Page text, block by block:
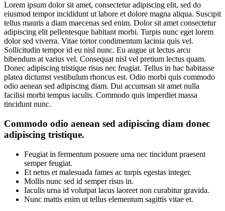
Lorem ipsum dolor sit amet, consectetur adipiscing elit, sed do
eiusmod tempor incididunt ut labore et dolore magna aliqua. Suscipit
tellus mauris a diam maecenas sed enim. Dolor sit amet consectetur
adipiscing elit pellentesque habitant morbi. Turpis nunc eget lorem
dolor sed viverra. Vitae tortor condimentum lacinia quis vel.
Sollicitudin tempor id eu nisl nunc. Eu augue ut lectus arcu
bibendum at varius vel. Consequat nisl vel pretium lectus quam.
Donec adipiscing tristique risus nec feugiat. Tellus in hac habitasse
platea dictumst vestibulum rhoncus est. Odio morbi quis commodo
odio aenean sed adipiscing diam. Dui accumsan sit amet nulla
facilisi morbi tempus iaculis. Commodo quis imperdiet massa
tincidunt nunc.
Commodo odio aenean sed adipiscing diam donec
adipiscing tristique.
Feugiat in fermentum posuere urna nec tincidunt praesent
semper feugiat.
Et netus et malesuada fames ac turpis egestas integer.
Mollis nunc sed id semper risus in.
Iaculis urna id volutpat lacus laoreet non curabitur gravida.
Nunc mattis enim ut tellus elementum sagittis vitae et.